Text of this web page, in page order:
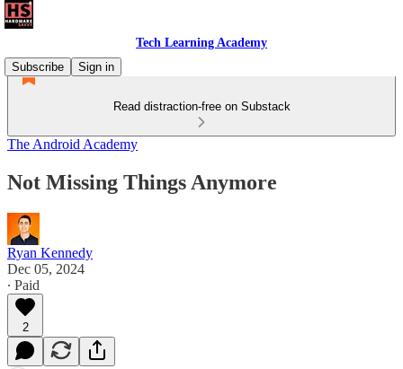
Tech Learning Academy
Subscribe
Sign in
Read distraction-free on Substack
The Android Academy
Not Missing Things Anymore
Ryan Kennedy
Dec 05, 2024
∙ Paid
2